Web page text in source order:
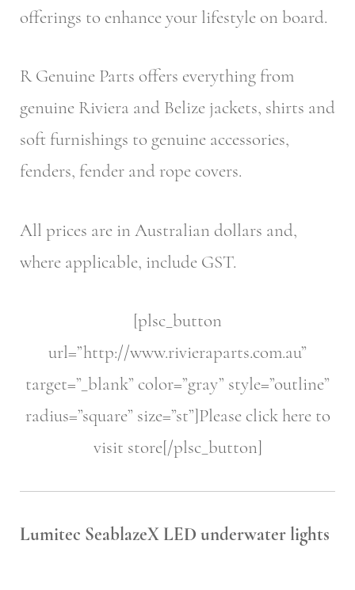
offerings to enhance your lifestyle on board.
R Genuine Parts offers everything from
genuine Riviera and Belize jackets, shirts and
soft furnishings to genuine accessories,
fenders, fender and rope covers.
All prices are in Australian dollars and,
where applicable, include GST.
[plsc_button
url=”http://www.rivieraparts.com.au”
target=”_blank” color=”gray” style=”outline”
radius=”square” size=”st”]Please click here to
visit store[/plsc_button]
Lumitec SeablazeX LED underwater lights